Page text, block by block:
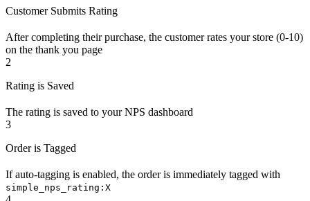
Customer Submits Rating
After completing their purchase, the customer rates your store (0-10)
on the thank you page
2
Rating is Saved
The rating is saved to your NPS dashboard
3
Order is Tagged
If auto-tagging is enabled, the order is immediately tagged with
simple_nps_rating:X